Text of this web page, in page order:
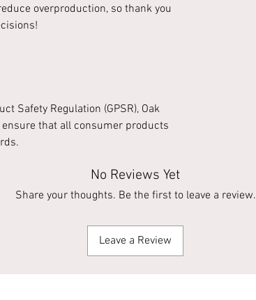
overproduction, so thank you
Safety Regulation (GPSR), Oak
ensure that all consumer products
No Reviews Yet
Share your thoughts. Be the first to leave a review.
Leave a Review